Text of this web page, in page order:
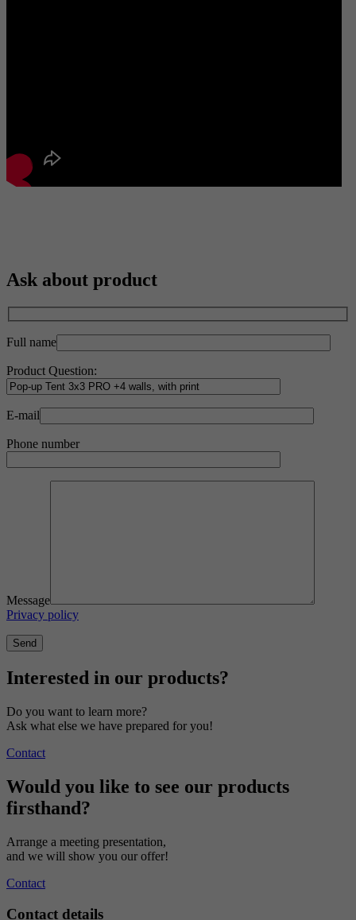
Ask about product
Full name
Product Question:
E-mail
Phone number
Message
Privacy policy
Interested in our products?
Do you want to learn more?
Ask what else we have prepared for you!
Contact
Would you like to see our products
firsthand?
Arrange a meeting presentation,
and we will show you our offer!
Contact
Contact details